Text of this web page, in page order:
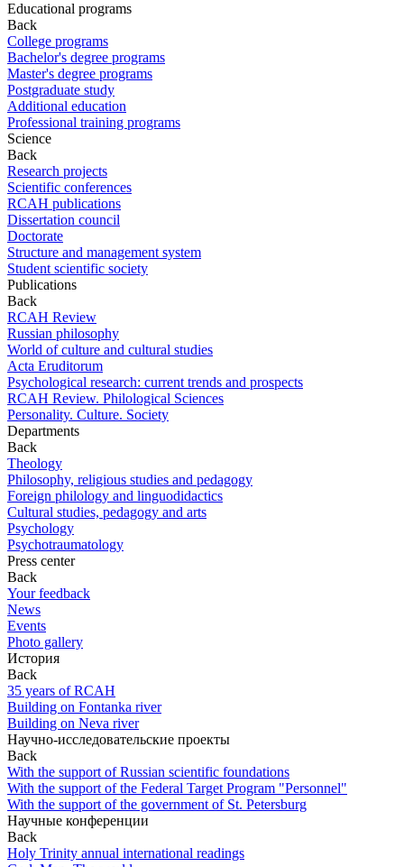
Educational programs
Back
College programs
Bachelor's degree programs
Master's degree programs
Postgraduate study
Additional education
Professional training programs
Science
Back
Research projects
Scientific conferences
RCAH publications
Dissertation council
Doctorate
Structure and management system
Student scientific society
Publications
Back
RCAH Review
Russian philosophy
World of culture and cultural studies
Acta Eruditorum
Psychological research: current trends and prospects
RCAH Review. Philological Sciences
Personality. Culture. Society
Departments
Back
Theology
Philosophy, religious studies and pedagogy
Foreign philology and linguodidactics
Cultural studies, pedagogy and arts
Psychology
Psychotraumatology
Press center
Back
Your feedback
News
Events
Photo gallery
История
Back
35 years of RCAH
Building on Fontanka river
Building on Neva river
Научно-исследовательские проекты
Back
With the support of Russian scientific foundations
With the support of the Federal Target Program "Personnel"
With the support of the government of St. Petersburg
Научные конференции
Back
Holy Trinity annual international readings